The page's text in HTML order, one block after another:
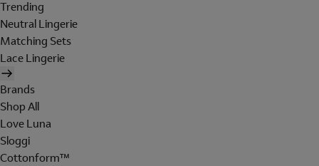
Trending
Neutral Lingerie
Matching Sets
Lace Lingerie
Brands
Shop All
Love Luna
Sloggi
Cottonform™